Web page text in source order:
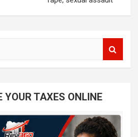
YOUR TAXES ONLINE